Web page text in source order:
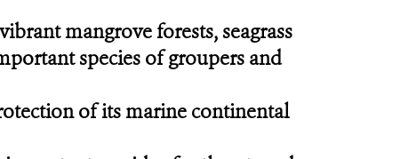
mangrove forests, seagrass
species of groupers and
of its marine continental